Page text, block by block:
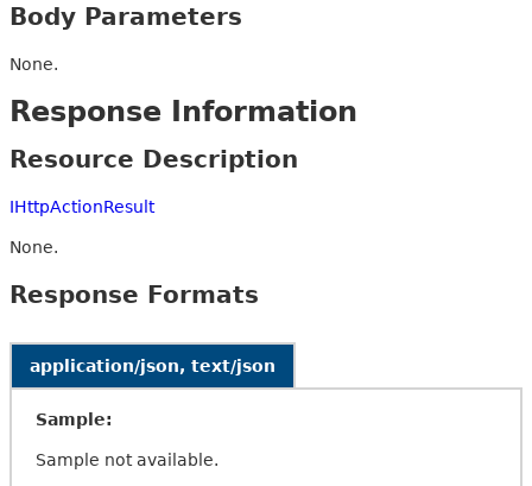
Body Parameters
None.
Response Information
Resource Description
IHttpActionResult
None.
Response Formats
application/json, text/json
Sample:
Sample not available.